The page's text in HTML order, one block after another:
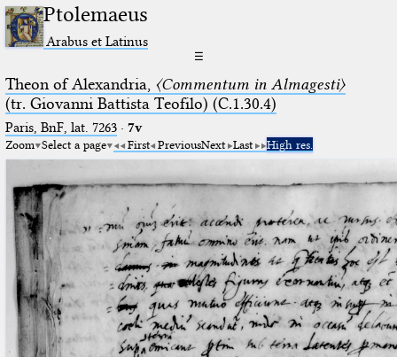
Ptolemaeus
Arabus et Latinus
☰
Theon of Alexandria, 〈Commentum in Almagesti〉
(tr. Giovanni Battista Teofilo) (C.1.30.4)
Paris, BnF, lat. 7263· 7v
Zoom Select a page First PreviousNext Last High res.